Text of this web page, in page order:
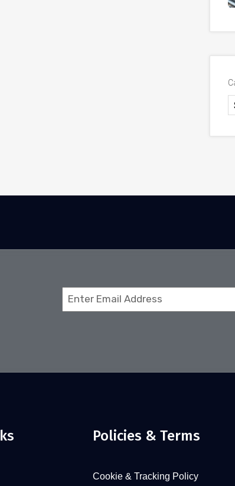
Email
Policies & Terms
Cookie & Tracking Policy